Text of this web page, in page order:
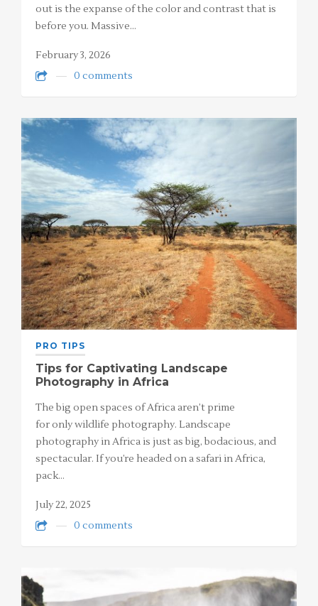
out is the expanse of the color and contrast that is
before you. Massive…
February 3, 2026
0 comments
PRO TIPS
Tips for Captivating Landscape
Photography in Africa
The big open spaces of Africa aren’t prime
for only wildlife photography. Landscape
photography in Africa is just as big, bodacious, and
spectacular. If you’re headed on a safari in Africa,
pack…
July 22, 2025
0 comments